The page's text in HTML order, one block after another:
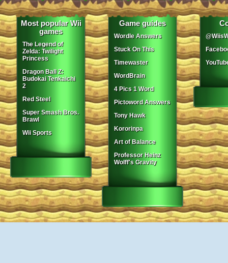
Most popular Wii
games
The Legend of
Zelda: Twilight
Princess
Dragon Ball Z:
Budokai Tenkaichi
2
Red Steel
Super Smash Bros.
Brawl
Wii Sports
Game guides
Wordle Answers
Stuck On This
Timewaster
WordBrain
4 Pics 1 Word
Pictoword Answers
Tony Hawk
Kororinpa
Art of Balance
Professor Heinz
Wolff's Gravity